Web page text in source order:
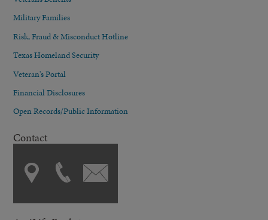
Military Families
Risk, Fraud & Misconduct Hotline
Texas Homeland Security
Veteran's Portal
Financial Disclosures
Open Records/Public Information
Contact